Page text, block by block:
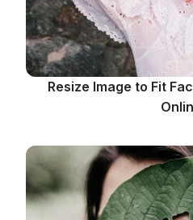
Resize Image to Fit